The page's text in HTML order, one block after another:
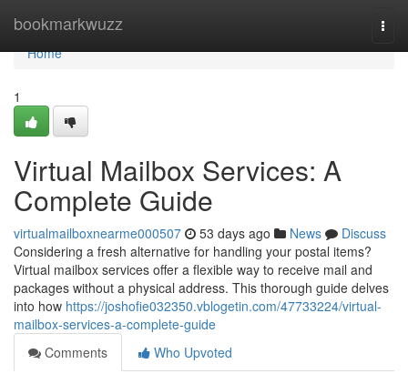
bookmarkwuzz
Home
Home
1
Virtual Mailbox Services: A
Complete Guide
virtualmailboxnearme000507 53 days ago News
Discuss
Considering a fresh alternative for handling your postal items?
Virtual mailbox services offer a flexible way to receive mail and
packages without a physical address. This thorough guide delves
into how https://joshofie032350.vblogetin.com/47733224/virtual-
mailbox-services-a-complete-guide
Comments
Who Upvoted